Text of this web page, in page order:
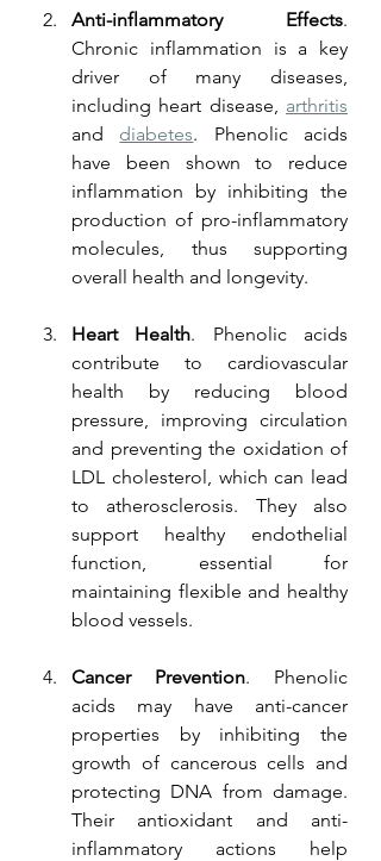
Anti-inflammatory Effects.
Chronic inflammation is a key
driver of many diseases,
including heart disease, arthritis
and diabetes. Phenolic acids
have been shown to reduce
inflammation by inhibiting the
production of pro-inflammatory
molecules, thus supporting
overall health and longevity.
Heart Health. Phenolic acids
contribute to cardiovascular
health by reducing blood
pressure, improving circulation
and preventing the oxidation of
LDL cholesterol, which can lead
to atherosclerosis. They also
support healthy endothelial
function, essential for
maintaining flexible and healthy
blood vessels.
Cancer Prevention. Phenolic
acids may have anti-cancer
properties by inhibiting the
growth of cancerous cells and
protecting DNA from damage.
Their antioxidant and anti-
inflammatory actions help